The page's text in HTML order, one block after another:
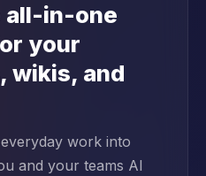
all-in-one
your
wikis, and
work into
and your teams AI